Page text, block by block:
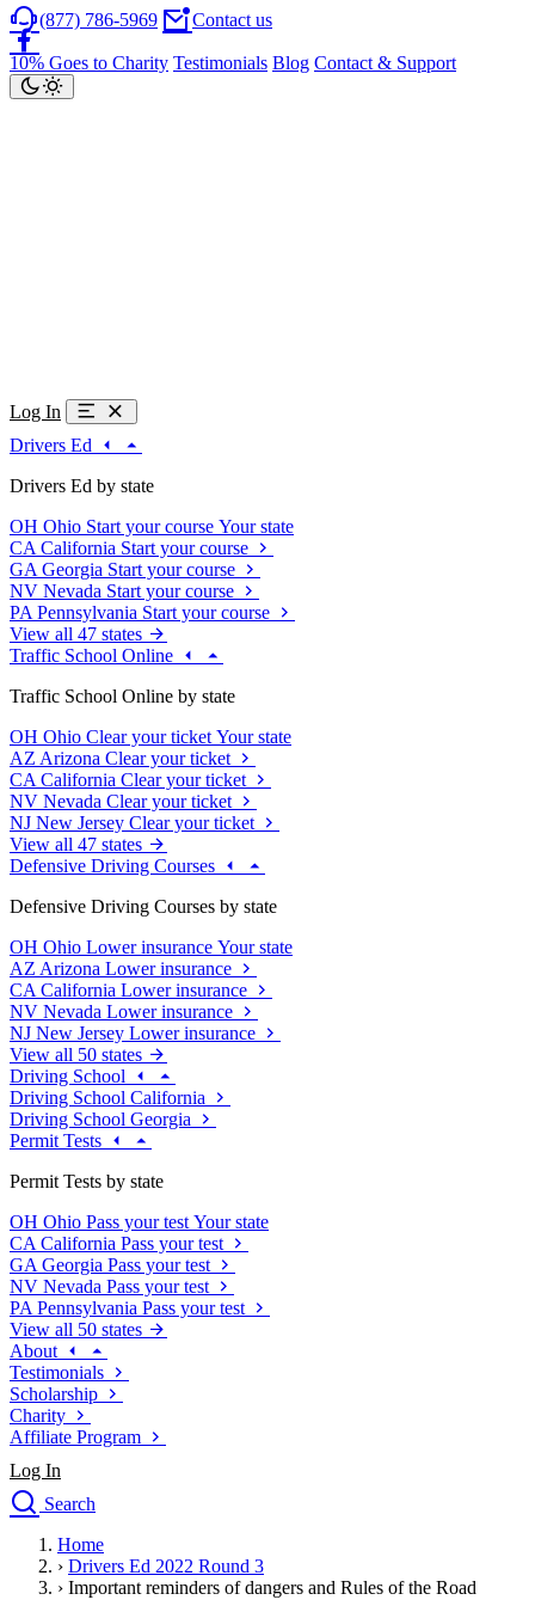
(877) 786-5969 Contact us
10% Goes to Charity Testimonials Blog Contact & Support
Log In
Drivers Ed
Drivers Ed by state
OH Ohio Start your course Your state
CA California Start your course
GA Georgia Start your course
NV Nevada Start your course
PA Pennsylvania Start your course
View all 47 states
Traffic School Online
Traffic School Online by state
OH Ohio Clear your ticket Your state
AZ Arizona Clear your ticket
CA California Clear your ticket
NV Nevada Clear your ticket
NJ New Jersey Clear your ticket
View all 47 states
Defensive Driving Courses
Defensive Driving Courses by state
OH Ohio Lower insurance Your state
AZ Arizona Lower insurance
CA California Lower insurance
NV Nevada Lower insurance
NJ New Jersey Lower insurance
View all 50 states
Driving School
Driving School California
Driving School Georgia
Permit Tests
Permit Tests by state
OH Ohio Pass your test Your state
CA California Pass your test
GA Georgia Pass your test
NV Nevada Pass your test
PA Pennsylvania Pass your test
View all 50 states
About
Testimonials
Scholarship
Charity
Affiliate Program
Log In
Search
Drivers Ed
Traffic School Online
Home
› Drivers Ed 2022 Round 3
› Important reminders of dangers and Rules of the Road